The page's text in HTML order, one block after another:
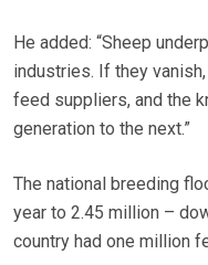
He added: “Sheep
industries. If they
feed suppliers, and the
generation to the next.”
The national breeding
year to 2.45 million –
country had one million